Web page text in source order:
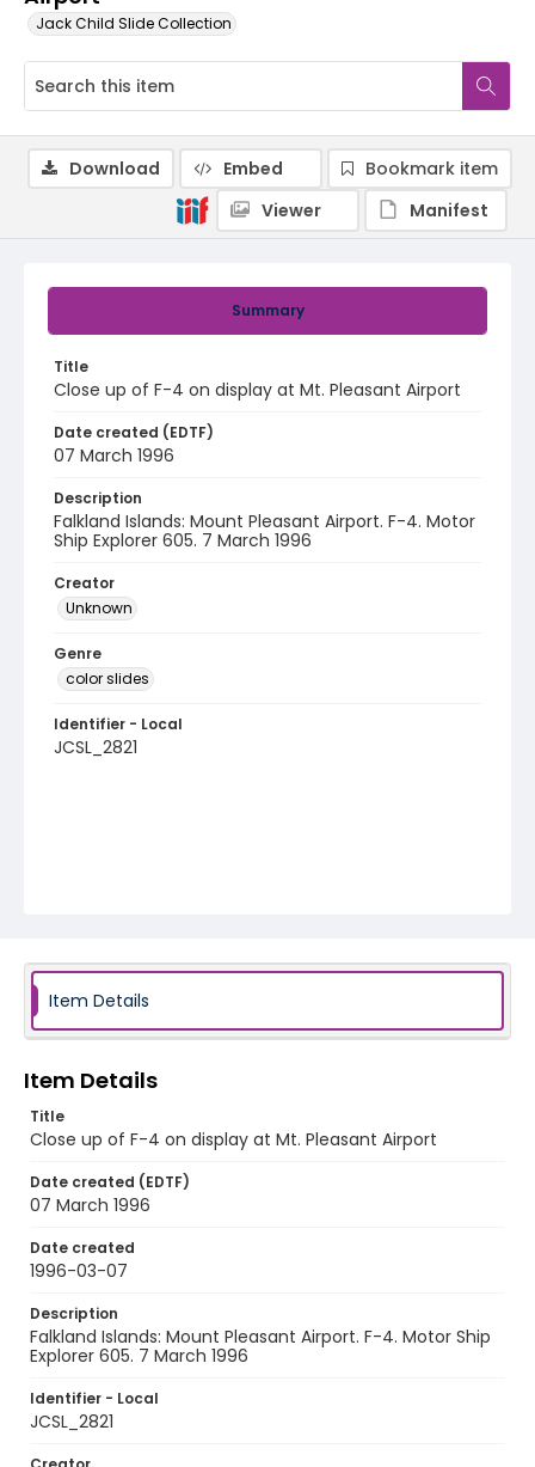
Jack Child Slide Collection
Summary
Title
Close up of F-4 on display at Mt. Pleasant Airport
Date created (EDTF)
07 March 1996
Description
Falkland Islands: Mount Pleasant Airport. F-4. Motor
Ship Explorer 605. 7 March 1996
Creator
Unknown
Genre
color slides
Identifier - Local
JCSL_2821
Download Embed
Bookmark item
Viewer
Manifest
Item Details
Item Details
Title
Close up of F-4 on display at Mt. Pleasant Airport
Date created (EDTF)
07 March 1996
Date created
1996-03-07
Description
Falkland Islands: Mount Pleasant Airport. F-4. Motor Ship
Explorer 605. 7 March 1996
Identifier - Local
JCSL_2821